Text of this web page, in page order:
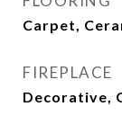
Carpet,
FIREPLACE
Decorative,